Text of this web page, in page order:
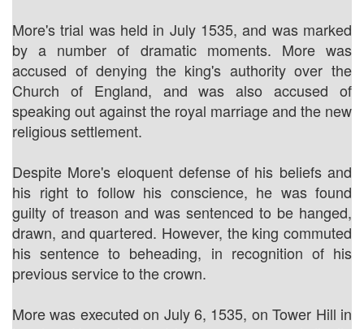
More's trial was held in July 1535, and was marked
by a number of dramatic moments. More was
accused of denying the king's authority over the
Church of England, and was also accused of
speaking out against the royal marriage and the new
religious settlement.
Despite More's eloquent defense of his beliefs and
his right to follow his conscience, he was found
guilty of treason and was sentenced to be hanged,
drawn, and quartered. However, the king commuted
his sentence to beheading, in recognition of his
previous service to the crown.
More was executed on July 6, 1535, on Tower Hill in